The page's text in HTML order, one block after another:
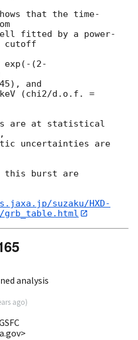
that the time-
fitted by a power-
cutoff
exp(-(2-
and
(chi2/d.o.f. =
are at statistical
uncertainties are
this burst are
suzaku/HXD-
grb_table.html
analysis
ago)